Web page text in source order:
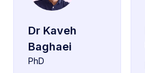
Dr Kaveh
Baghaei
PhD